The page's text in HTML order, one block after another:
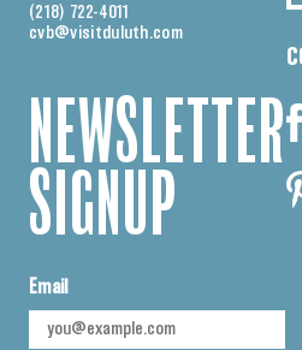
(218) 722-4011
cvb@visitduluth.com
NEWSLETTER
SIGNUP
Email